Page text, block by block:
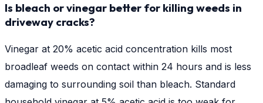
Is bleach or vinegar better for killing weeds in
driveway cracks?
Vinegar at 20% acetic acid concentration kills most
broadleaf weeds on contact within 24 hours and is less
damaging to surrounding soil than bleach. Standard